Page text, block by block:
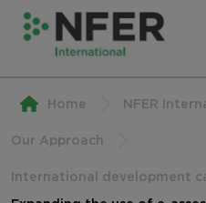
Home NFER
Our Approach
International development